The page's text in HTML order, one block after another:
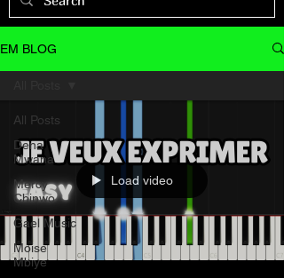
EM BLOG
All Posts
Dena
Mwana
Mercy
Chinwo
Gael Music
Moise
Mbiye
Load video